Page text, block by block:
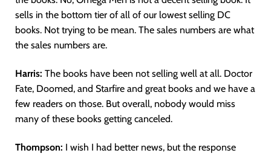
sells in the bottom tier of all of our lowest selling DC
books. Not trying to be mean. The sales numbers are what
the sales numbers are.
Harris: The books have been not selling well at all. Doctor
Fate, Doomed, and Starfire and great books and we have a
few readers on those. But overall, nobody would miss
many of these books getting canceled.
Thompson: I wish I had better news, but the response